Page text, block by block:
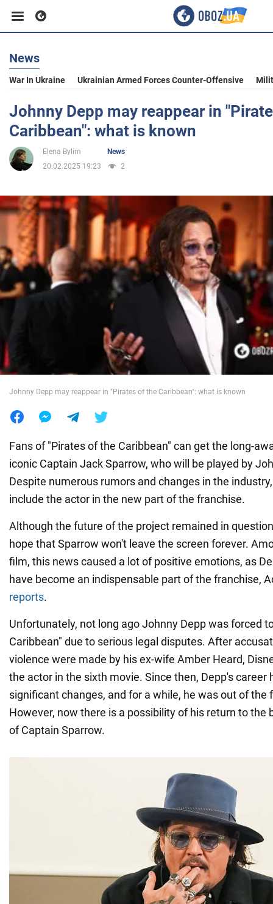
Business
Sport
Entertainment
Politics
Society
War in Ukraine
News
War In Ukraine Ukrainian Armed Forces Counter-Offensive
Johnny Depp may reappear in
Caribbean": what is known
Elena Bylim
News
20.02.2025 19:23
2
Johnny Depp may reappear in "Pirates of the Caribbean": what is known
Fans of "Pirates of the Caribbean" can get the long-
iconic Captain Jack Sparrow, who will be played by
Despite numerous rumors and changes in the
include the actor in the new part of the franchise.
Although the future of the project remained in
hope that Sparrow won't leave the screen forever.
film, this news caused a lot of positive emotions, as
have become an indispensable part of the franchise,
reports.
Unfortunately, not long ago Johnny Depp was forced
Caribbean" due to serious legal disputes. After
violence were made by his ex-wife Amber Heard,
the actor in the sixth movie. Since then, Depp's career
significant changes, and for a while, he was out of the
However, now there is a possibility of his return to the
of Captain Sparrow.